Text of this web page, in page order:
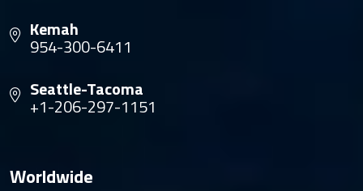
Kemah
954-300-6411
Seattle-Tacoma
+1-206-297-1151
Worldwide